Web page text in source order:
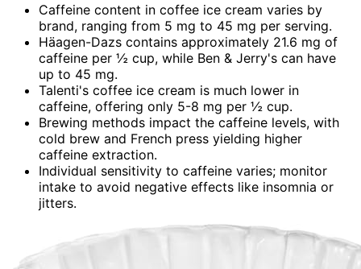
Caffeine content in coffee ice cream varies by
brand, ranging from 5 mg to 45 mg per serving.
Häagen-Dazs contains approximately 21.6 mg of
caffeine per ½ cup, while Ben & Jerry's can have
up to 45 mg.
Talenti's coffee ice cream is much lower in
caffeine, offering only 5-8 mg per ½ cup.
Brewing methods impact the caffeine levels, with
cold brew and French press yielding higher
caffeine extraction.
Individual sensitivity to caffeine varies; monitor
intake to avoid negative effects like insomnia or
jitters.